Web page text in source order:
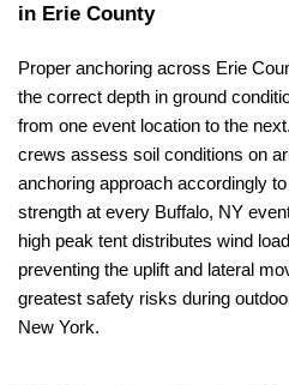
in Erie County
Proper anchoring across Erie
the correct depth in ground
from one event location to the
crews assess soil conditions on
anchoring approach accordingly
strength at every Buffalo, NY
high peak tent distributes wind
preventing the uplift and lateral
greatest safety risks during
New York.